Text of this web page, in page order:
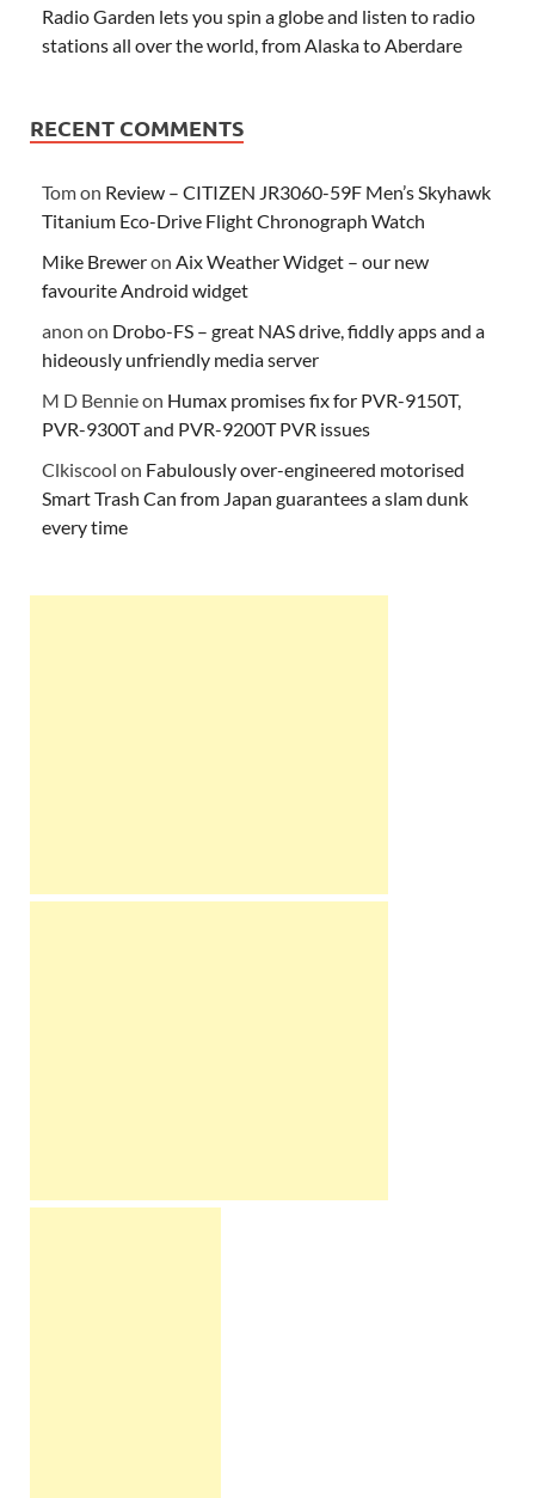
Radio Garden lets you spin a globe and listen to radio
stations all over the world, from Alaska to Aberdare
RECENT COMMENTS
Tomon Review – CITIZEN JR3060-59F Men’s Skyhawk
Titanium Eco-Drive Flight Chronograph Watch
Mike Breweron Aix Weather Widget – our new
favourite Android widget
anon on Drobo-FS – great NAS drive, fiddly apps and a
hideously unfriendly media server
M D Bennieon Humax promises fix for PVR-9150T,
PVR-9300T and PVR-9200T PVR issues
Clkiscool on Fabulously over-engineered motorised
Smart Trash Can from Japan guarantees a slam dunk
every time